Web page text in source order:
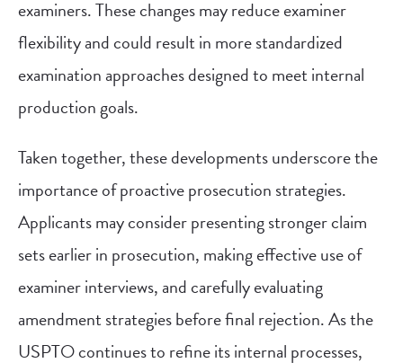
examiners. These changes may reduce examiner
flexibility and could result in more standardized
examination approaches designed to meet internal
production goals.
Taken together, these developments underscore the
importance of proactive prosecution strategies.
Applicants may consider presenting stronger claim
sets earlier in prosecution, making effective use of
examiner interviews, and carefully evaluating
amendment strategies before final rejection. As the
USPTO continues to refine its internal processes,